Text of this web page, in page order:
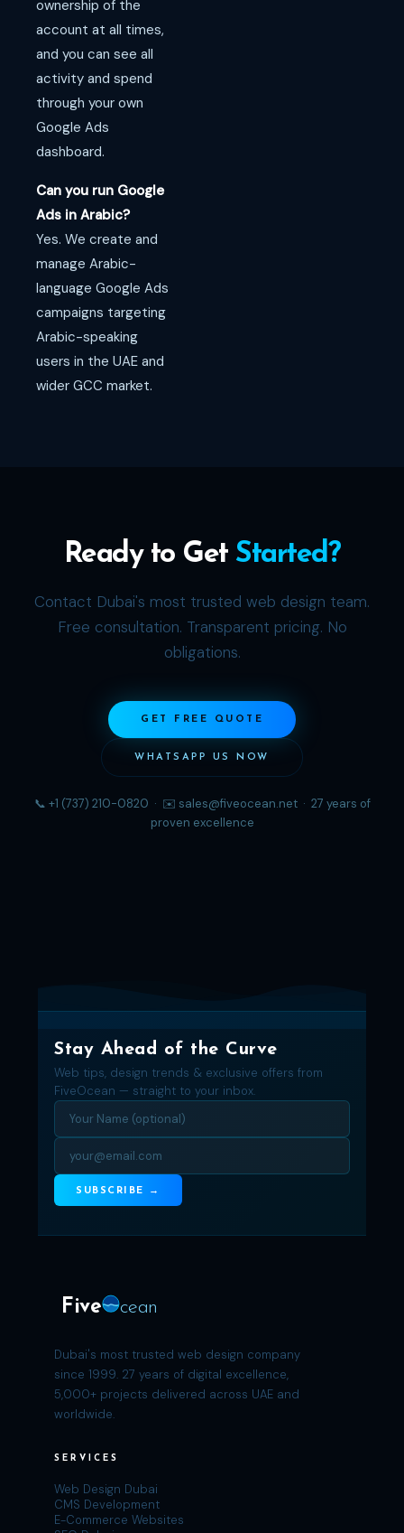
ownership of the
account at all times,
and you can see all
activity and spend
through your own
Google Ads
dashboard.
Can you run Google
Ads in Arabic?
Yes. We create and
manage Arabic-
language Google Ads
campaigns targeting
Arabic-speaking
users in the UAE and
wider GCC market.
Ready to Get Started?
Contact Dubai's most trusted web design team.
Free consultation. Transparent pricing. No
obligations.
GET FREE QUOTE
WHATSAPP US NOW
📞 +1 (737) 210-0820 · ✉️ sales@fiveocean.net · 27 years of
proven excellence
Stay Ahead of the Curve
Web tips, design trends & exclusive offers from
FiveOcean — straight to your inbox.
SUBSCRIBE →
Five cean
Dubai's most trusted web design company
since 1999. 27 years of digital excellence,
5,000+ projects delivered across UAE and
worldwide.
SERVICES
Web Design Dubai
CMS Development
E-Commerce Websites